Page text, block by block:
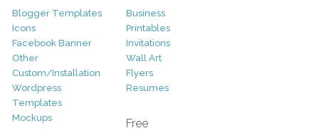
Blogger Templates
Icons
Facebook Banner
Other
Custom/Installation
Wordpress
Templates
Mockups
Business
Printables
Invitations
Wall Art
Flyers
Resumes
Free